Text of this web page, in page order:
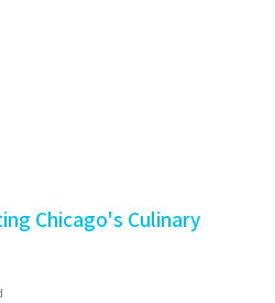
Chicago's Culinary